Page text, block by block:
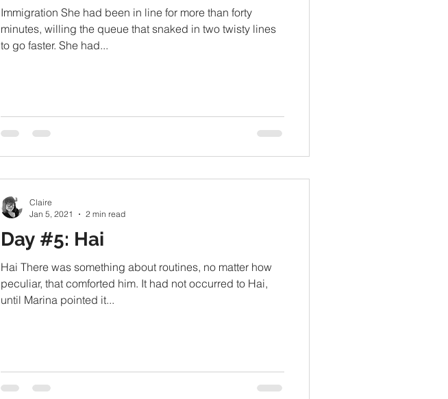
Immigration She had been in line for more than forty
minutes, willing the queue that snaked in two twisty lines
to go faster. She had...
Day #5: Hai
Hai There was something about routines, no matter how
peculiar, that comforted him. It had not occurred to Hai,
until Marina pointed it...
Claire
Jan 5, 2021
2 min read